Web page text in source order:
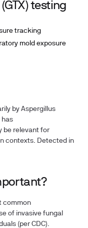
testing
tracking
mold exposure
by Aspergillus
has
be relevant for
contexts. Detected in
common
of invasive fungal
(per CDC).